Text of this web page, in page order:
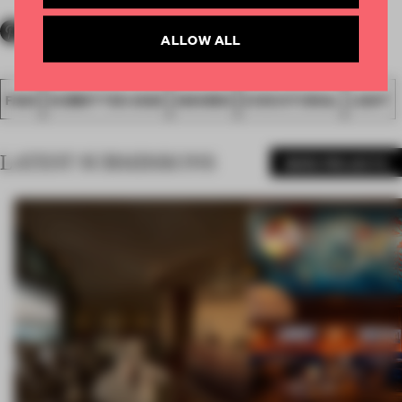
FA20 SUBMITTED 2020 AWARDS EXECUTIONAL LIGHT
LATEST SUBMISSIONS
ALLOW ALL